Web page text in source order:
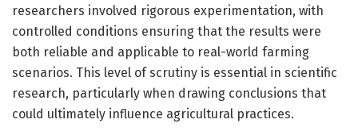
researchers involved rigorous experimentation, with
controlled conditions ensuring that the results were
both reliable and applicable to real-world farming
scenarios. This level of scrutiny is essential in scientific
research, particularly when drawing conclusions that
could ultimately influence agricultural practices.